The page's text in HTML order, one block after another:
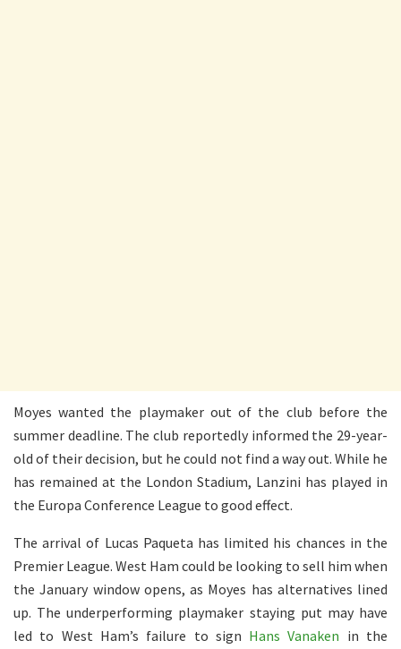
Moyes wanted the playmaker out of the club before the
summer deadline. The club reportedly informed the 29-year-
old of their decision, but he could not find a way out. While he
has remained at the London Stadium, Lanzini has played in
the Europa Conference League to good effect.
The arrival of Lucas Paqueta has limited his chances in the
Premier League. West Ham could be looking to sell him when
the January window opens, as Moyes has alternatives lined
up. The underperforming playmaker staying put may have
led to West Ham’s failure to sign Hans Vanaken in the